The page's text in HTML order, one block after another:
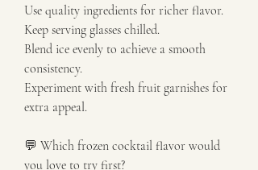
Use quality ingredients for richer flavor.
Keep serving glasses chilled.
Blend ice evenly to achieve a smooth
consistency.
Experiment with fresh fruit garnishes for
extra appeal.
💬 Which frozen cocktail flavor would
you love to try first?